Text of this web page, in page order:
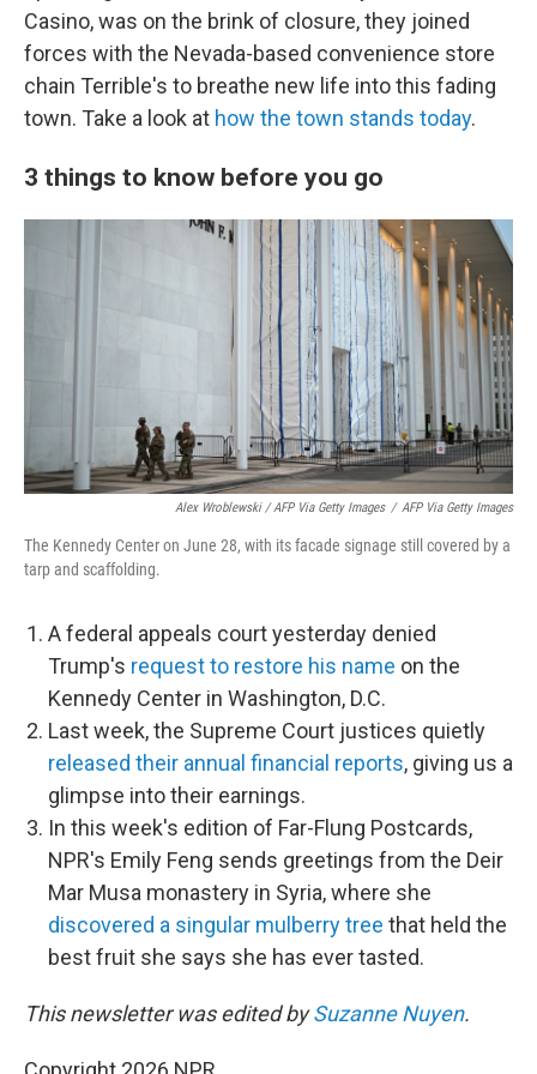
Casino, was on the brink of closure, they joined
forces with the Nevada-based convenience store
chain Terrible's to breathe new life into this fading
town. Take a look at how the town stands today.
3 things to know before you go
Alex Wroblewski / AFP Via Getty Images / AFP Via Getty Images
The Kennedy Center on June 28, with its facade signage still covered by a
tarp and scaffolding.
A federal appeals court yesterday denied
Trump's request to restore his name on the
Kennedy Center in Washington, D.C.
Last week, the Supreme Court justices quietly
released their annual financial reports, giving us a
glimpse into their earnings.
In this week's edition of Far-Flung Postcards,
NPR's Emily Feng sends greetings from the Deir
Mar Musa monastery in Syria, where she
discovered a singular mulberry tree that held the
best fruit she says she has ever tasted.
This newsletter was edited bySuzanne Nuyen.